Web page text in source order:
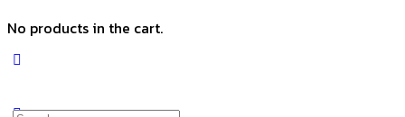
No products in the cart.